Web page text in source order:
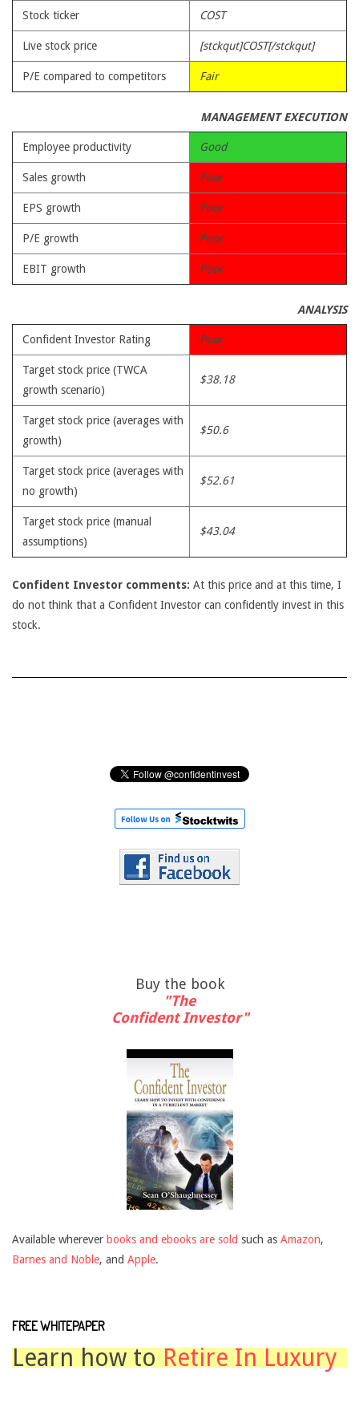
Stock ticker COST
Live stock price [stckqut]COST[/stckqut]
P/E compared to competitors Fair
MANAGEMENT EXECUTION
Employee productivity Good
Sales growth Poor
EPS growth Poor
P/E growth Poor
EBIT growth Poor
ANALYSIS
Confident Investor Rating Poor
Target stock price (TWCA
growth scenario)
$38.18
Target stock price (averages with
growth)
$50.6
Target stock price (averages with
no growth)
$52.61
Target stock price (manual
assumptions)
$43.04
Confident Investor comments: At this price and at this time, I
do not think that a Confident Investor can confidently invest in this
stock.
Buy the book
"The
Confident Investor"
Available wherever books and ebooks are sold such as Amazon,
Barnes and Noble, and Apple.
FREE WHITEPAPER
Learn how toRetire In Luxury